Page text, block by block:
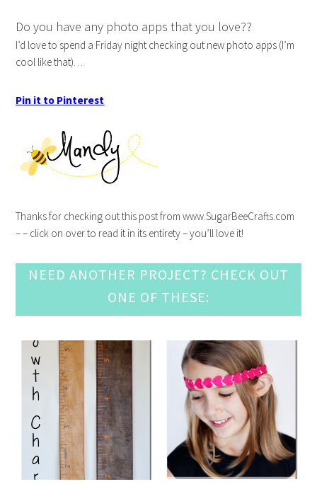
Do you have any photo apps that you love??
I’d love to spend a Friday night checking out new photo apps (I’m
cool like that)…
Pin it to Pinterest
Thanks for checking out this post from www.SugarBeeCrafts.com
– – click on over to read it in its entirety – you’ll love it!
NEED ANOTHER PROJECT? CHECK OUT
ONE OF THESE: